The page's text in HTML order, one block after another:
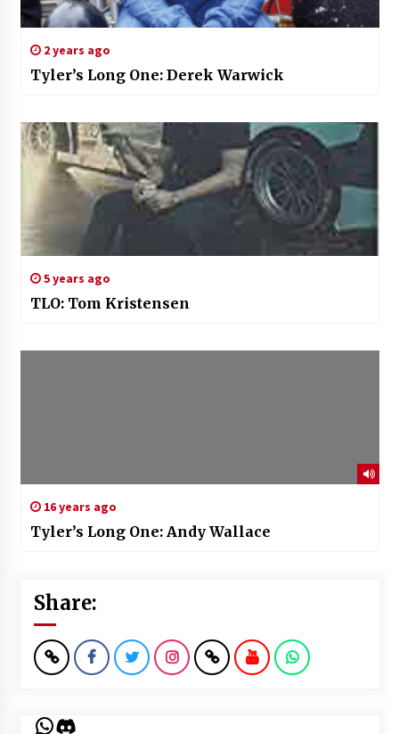
2 years ago
Tyler’s Long One: Derek Warwick
5 years ago
TLO: Tom Kristensen
16 years ago
Tyler’s Long One: Andy Wallace
Share:
WhatsApp
Discord